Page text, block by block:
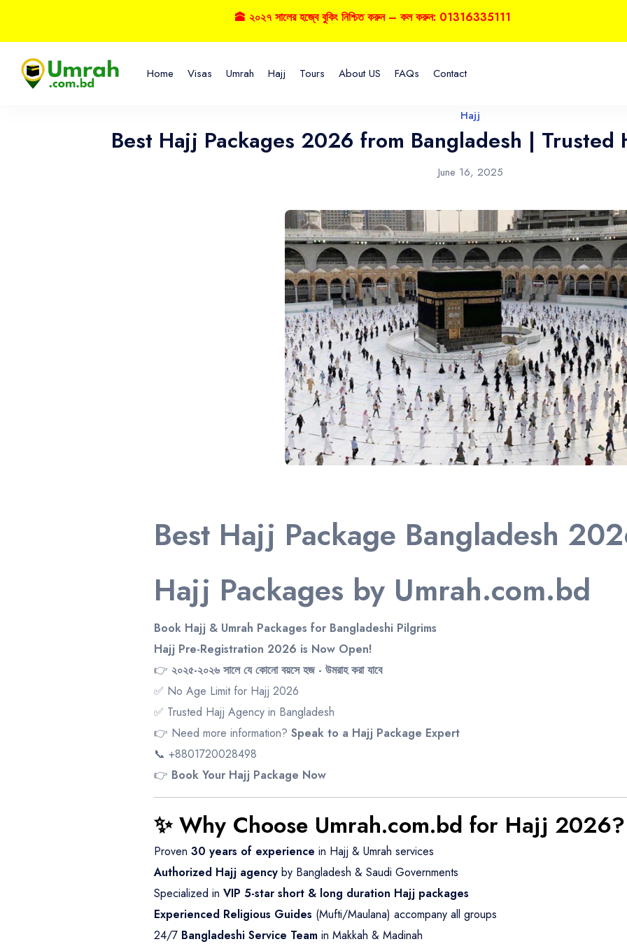
Home Visas Umrah Hajj Tours About US FAQs Contact
Hajj
Best Hajj Packages 2026 from Bangladesh | Trusted
June 16, 2025
Best Hajj Package Bangladesh
Hajj Packages by Umrah.com.bd
Book Hajj & Umrah Packages for Bangladeshi Pilgrims
Hajj Pre-Registration 2026 is Now Open!
👉 ২০২৫-২০২৬ সালে যে কোনো বয়সে হজ - উমরাহ করা যাবে
✅ No Age Limit for Hajj 2026
✅ Trusted Hajj Agency in Bangladesh
👉 Need more information? Speak to a Hajj Package Expert
📞 +8801720028498
👉 Book Your Hajj Package Now
✨ Why Choose Umrah.com.bd for Hajj 2026?
Proven 30 years of experience in Hajj & Umrah services
Authorized Hajj agencyby Bangladesh & Saudi Governments
Specialized in VIP 5-star short & long duration Hajj packages
Experienced Religious Guides (Mufti/Maulana) accompany all groups
24/7 Bangladeshi Service Teamin Makkah & Madinah
🕋 ২০২৭ সালের হজ্বে বুকিং নিশ্চিত করুন – কল করুন: 01316335111